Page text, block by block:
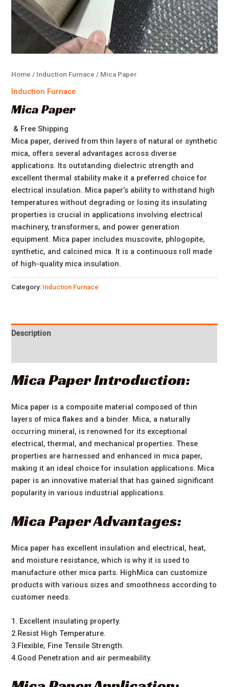
Home / Induction Furnace / Mica Paper
Induction Furnace
Mica Paper
& Free Shipping
Mica paper, derived from thin layers of natural or synthetic
mica, offers several advantages across diverse
applications. Its outstanding dielectric strength and
excellent thermal stability make it a preferred choice for
electrical insulation. Mica paper’s ability to withstand high
temperatures without degrading or losing its insulating
properties is crucial in applications involving electrical
machinery, transformers, and power generation
equipment. Mica paper includes muscovite, phlogopite,
synthetic, and calcined mica. It is a continuous roll made
of high-quality mica insulation.
Category: Induction Furnace
Description
Mica Paper Introduction:
Mica paper is a composite material composed of thin
layers of mica flakes and a binder. Mica, a naturally
occurring mineral, is renowned for its exceptional
electrical, thermal, and mechanical properties. These
properties are harnessed and enhanced in mica paper,
making it an ideal choice for insulation applications. Mica
paper is an innovative material that has gained significant
popularity in various industrial applications.
Mica Paper Advantages:
Mica paper has excellent insulation and electrical, heat,
and moisture resistance, which is why it is used to
manufacture other mica parts. HighMica can customize
products with various sizes and smoothness according to
customer needs.
1. Excellent insulating property.
2.Resist High Temperature.
3.Flexible, Fine Tensile Strength.
4.Good Penetration and air permeability.